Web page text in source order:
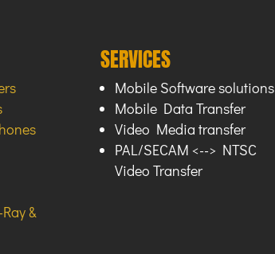
&
SERVICES
Mobile Software solutions
Mobile Data Transfer
Video Media transfer
PAL/SECAM <--> NTSC
Video Transfer